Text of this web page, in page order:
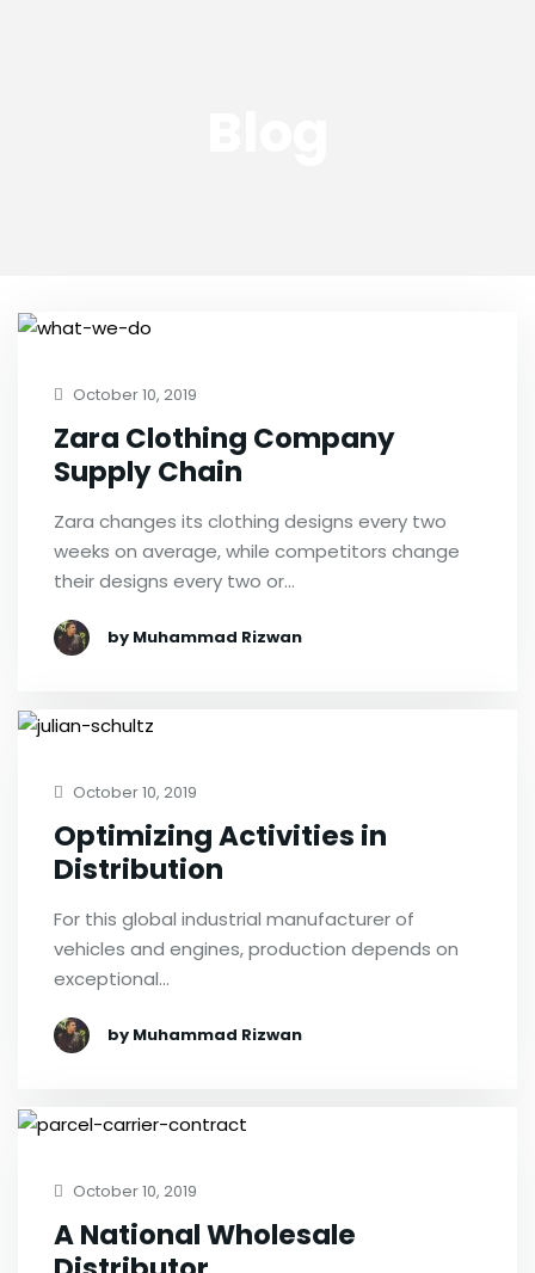
October 10, 2019
Zara Clothing Company
Supply Chain
Zara changes its clothing designs every two
weeks on average, while competitors change
their designs every two or…
by Muhammad Rizwan
October 10, 2019
Optimizing Activities in
Distribution
For this global industrial manufacturer of
vehicles and engines, production depends on
exceptional…
by Muhammad Rizwan
October 10, 2019
A National Wholesale